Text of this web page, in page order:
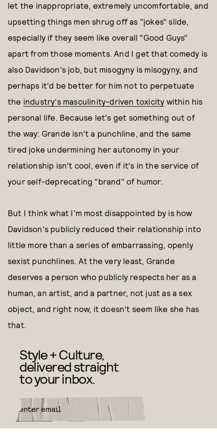
let the inappropriate, extremely uncomfortable, and
upsetting things men shrug off as "jokes" slide,
especially if they seem like overall "Good Guys"
apart from those moments. And I get that comedy is
also Davidson's job, but misogyny is misogyny, and
perhaps it'd be better for him not to perpetuate
the industry's masculinity-driven toxicity within his
personal life. Because let's get something out of
the way: Grande isn't a punchline, and the same
tired joke undermining her autonomy in your
relationship isn't cool, even if it's in the service of
your self-deprecating "brand" of humor.
But I think what I'm most disappointed by is how
Davidson's publicly reduced their relationship into
little more than a series of embarrassing, openly
sexist punchlines. At the very least, Grande
deserves a person who publicly respects her as a
human, an artist, and a partner, not just as a sex
object, and right now, it doesn't seem like she has
that.
Style + Culture,
delivered straight
to your inbox.